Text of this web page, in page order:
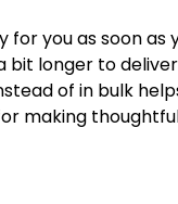
for you as soon as
bit longer to
of in bulk
making